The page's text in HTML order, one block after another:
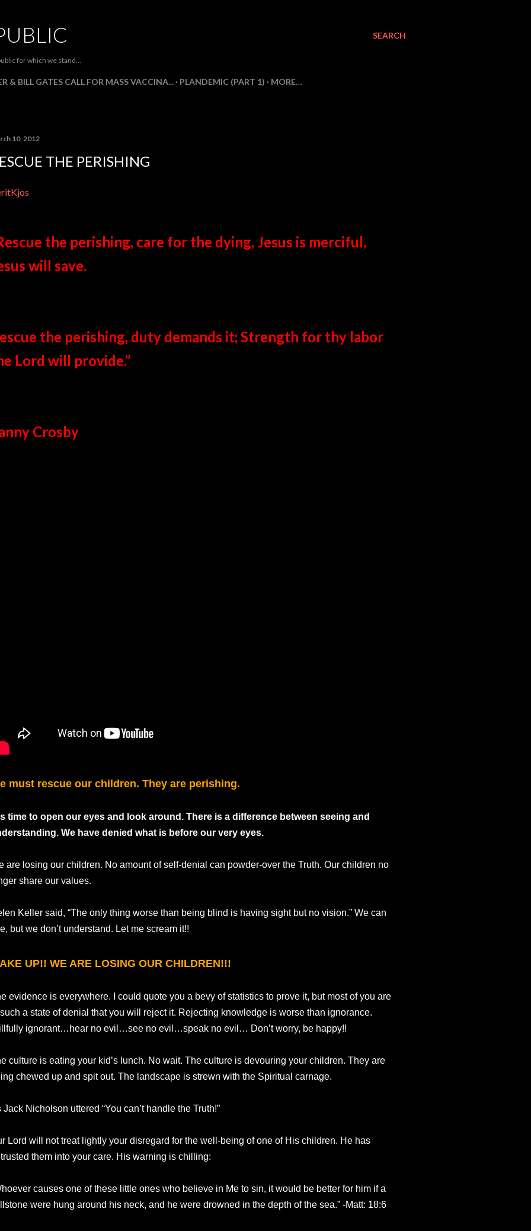
SEARCH
for which we stand...
& BILL GATES CALL FOR MASS VACCINA... PLANDEMIC (PART 1) MORE…
10, 2012
THE PERISHING
the perishing, care for the dying, Jesus is merciful,
will save.
the perishing, duty demands it; Strength for thy labor
Lord will provide.”
Crosby
must rescue our children. They are perishing.
time to open our eyes and look around. There is a difference between seeing and
We have denied what is before our very eyes.
are losing our children. No amount of self-denial can powder-over the Truth. Our children no
share our values.
Keller said, “The only thing worse than being blind is having sight but no vision.” We can
but we don’t understand. Let me scream it!!
UP!! WE ARE LOSING OUR CHILDREN!!!
evidence is everywhere. I could quote you a bevy of statistics to prove it, but most of you are
a state of denial that you will reject it. Rejecting knowledge is worse than ignorance.
ignorant…hear no evil…see no evil…speak no evil… Don’t worry, be happy!!
culture is eating your kid’s lunch. No wait. The culture is devouring your children. They are
chewed up and spit out. The landscape is strewn with the Spiritual carnage.
Jack Nicholson uttered “You can’t handle the Truth!”
Lord will not treat lightly your disregard for the well-being of one of His children. He has
them into your care. His warning is chilling:
causes one of these little ones who believe in Me to sin, it would be better for him if a
were hung around his neck, and he were drowned in the depth of the sea.” -Matt: 18:6